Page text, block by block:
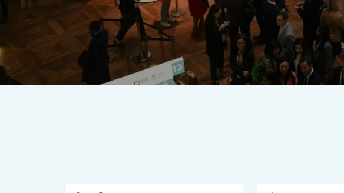
THE PROGRAM
A multilateral milestone